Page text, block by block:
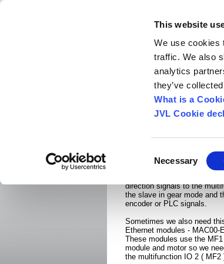
This website
We use cookies
traffic. We also
analytics
they’ve
What is a
JVL Cookie
Selection
Necessary
About us World
When we use the MAC400-
in gear mode ( Master slave
With the simple MAC00-B4
direction signals to the
the slave in gear mode and
encoder or PLC signals.
Sometimes we also need
Ethernet modules - MAC00-
These modules use the
module and motor so we
the multifunction IO 2 ( MF2